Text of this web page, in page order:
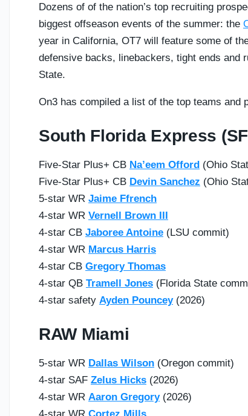
Dozens of of the nation’s top recruiting
biggest offseason events of the summer: the
year in California, OT7 will feature some of
defensive backs, linebackers, tight ends and
State.
On3 has compiled a list of the top teams and
South Florida Express
Five-Star Plus+ CB Na’eem Offord (Ohio
Five-Star Plus+ CB Devin Sanchez (Ohio
5-star WR Jaime Ffrench
4-star WR Vernell Brown III
4-star CB Jaboree Antoine (LSU commit)
4-star WR Marcus Harris
4-star CB Gregory Thomas
4-star QB Tramell Jones (Florida State
4-star safety Ayden Pouncey(2026)
RAW Miami
5-star WR Dallas Wilson (Oregon commit)
4-star SAF Zelus Hicks (2026)
4-star WR Aaron Gregory(2026)